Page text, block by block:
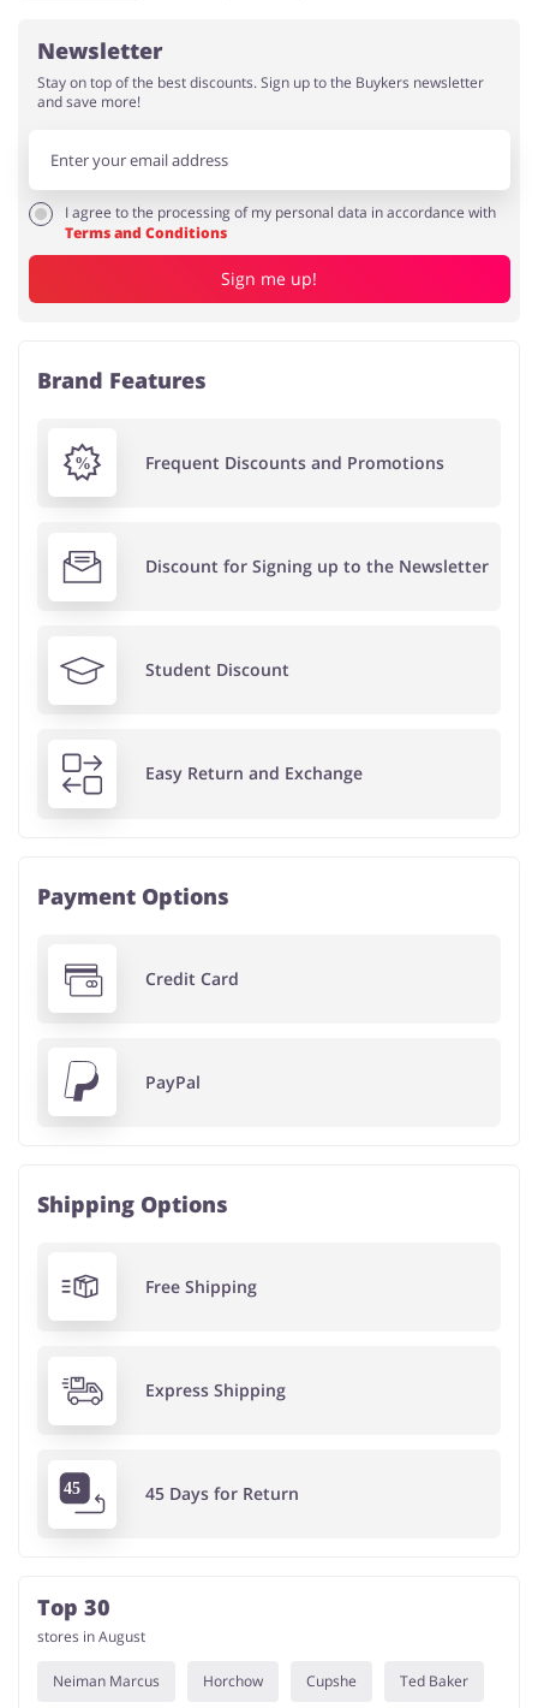
Newsletter
Stay on top of the best discounts. Sign up to the Buykers newsletter
and save more!
I agree to the processing of my personal data in accordance with
Terms and Conditions
Sign me up!
Brand Features
Frequent Discounts and Promotions
Discount for Signing up to the Newsletter
Student Discount
Easy Return and Exchange
Payment Options
Credit Card
PayPal
Shipping Options
Free Shipping
Express Shipping
45 Days for Return
Top 30
stores in August
Neiman Marcus Horchow Cupshe Ted Baker